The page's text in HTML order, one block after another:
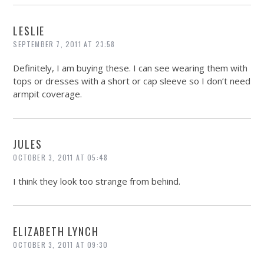
LESLIE
SEPTEMBER 7, 2011 AT 23:58
Definitely, I am buying these. I can see wearing them with
tops or dresses with a short or cap sleeve so I don’t need
armpit coverage.
JULES
OCTOBER 3, 2011 AT 05:48
I think they look too strange from behind.
ELIZABETH LYNCH
OCTOBER 3, 2011 AT 09:30